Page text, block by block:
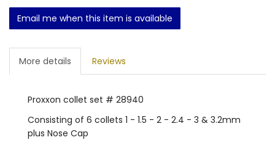
Email me when this item is available
More details Reviews
Proxxon collet set # 28940
Consisting of 6 collets 1 - 1.5 - 2 - 2.4 - 3 & 3.2mm
plus Nose Cap